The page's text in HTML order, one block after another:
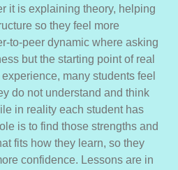
it is explaining theory, helping
so they feel more
to-peer dynamic where asking
but the starting point of real
many students feel
do not understand and think
in reality each student has
is to find those strengths and
fits how they learn, so they
confidence. Lessons are in